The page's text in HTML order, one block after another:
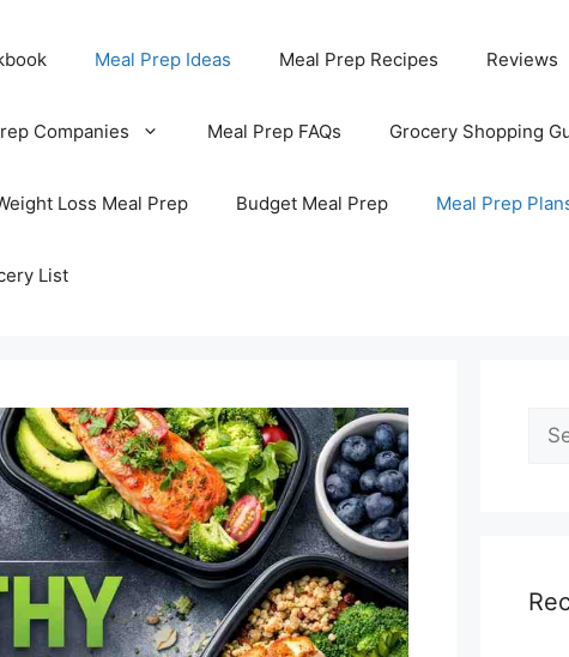
Meal Prep Ideas Meal Prep Recipes Reviews
Companies Meal Prep FAQs Grocery Shopping
Loss Meal Prep Budget Meal Prep Meal Prep
List
for: